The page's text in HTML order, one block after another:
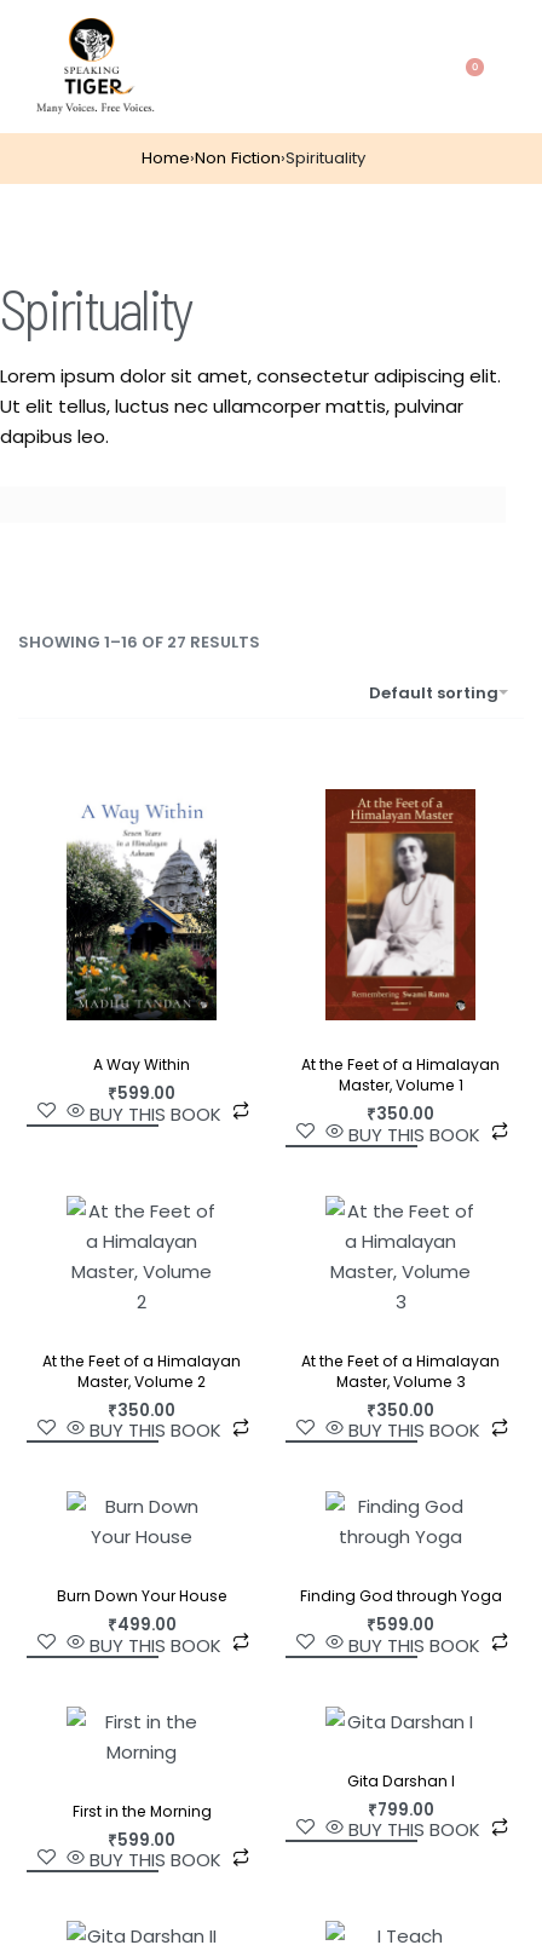
0
Home›Non Fiction›Spirituality
Spirituality
Lorem ipsum dolor sit amet, consectetur adipiscing elit.
Ut elit tellus, luctus nec ullamcorper mattis, pulvinar
dapibus leo.
SHOWING 1–16 OF 27 RESULTS
Default sorting
A Way Within
₹599.00
BUY THIS BOOK
At the Feet of a Himalayan
Master, Volume 1
₹350.00
BUY THIS BOOK
At the Feet of a Himalayan
Master, Volume 2
₹350.00
BUY THIS BOOK
At the Feet of a Himalayan
Master, Volume 3
₹350.00
BUY THIS BOOK
Burn Down Your House
₹499.00
BUY THIS BOOK
Finding God through Yoga
₹599.00
BUY THIS BOOK
First in the Morning
₹599.00
BUY THIS BOOK
Gita Darshan I
₹799.00
BUY THIS BOOK